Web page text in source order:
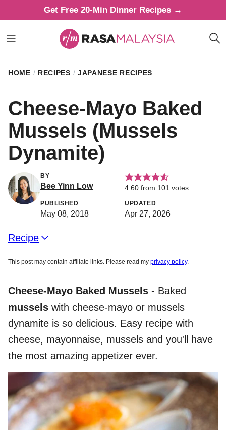
to
content
Get Free 20-Min Dinner Recipes →
HOME / RECIPES / JAPANESE RECIPES
Cheese-Mayo Baked
Mussels (Mussels
Dynamite)
BY
Bee Yinn Low 4.60 from 101 votes
PUBLISHED
May 08, 2018
UPDATED
Apr 27, 2026
Recipe
This post may contain affiliate links. Please read my privacy policy.
Cheese-Mayo Baked Mussels - Baked
mussels with cheese-mayo or mussels
dynamite is so delicious. Easy recipe with
cheese, mayonnaise, mussels and you'll have
the most amazing appetizer ever.